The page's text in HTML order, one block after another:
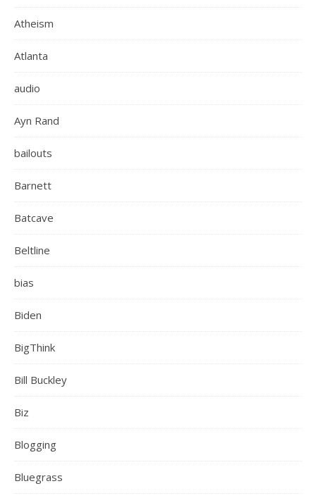
Atheism
Atlanta
audio
Ayn Rand
bailouts
Barnett
Batcave
Beltline
bias
Biden
BigThink
Bill Buckley
Biz
Blogging
Bluegrass